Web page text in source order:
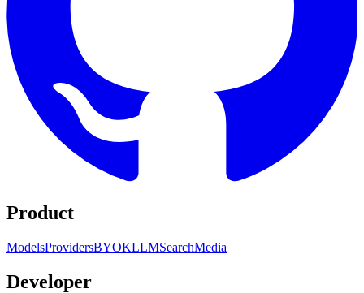
Product
ModelsProvidersBYOKLLMSearchMedia
Developer